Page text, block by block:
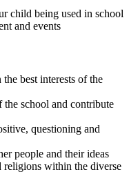
child being used in school
and events
best interests of the
the school and contribute
questioning and
people and their ideas
religions within the diverse